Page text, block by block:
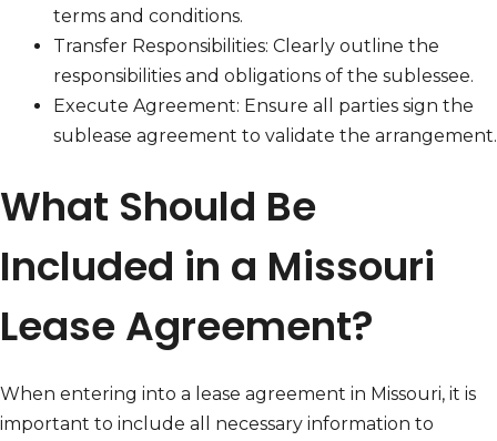
terms and conditions.
Transfer Responsibilities: Clearly outline the
responsibilities and obligations of the sublessee.
Execute Agreement: Ensure all parties sign the
sublease agreement to validate the arrangement.
What Should Be
Included in a Missouri
Lease Agreement?
When entering into a lease agreement in Missouri, it is
important to include all necessary information to